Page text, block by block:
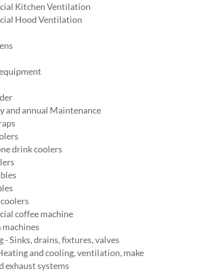
Kitchen Ventilation
Hood Ventilation
and annual Maintenance
drink coolers
coffee machine
- Sinks, drains, fixtures, valves
and cooling, ventilation, make
exhaust systems